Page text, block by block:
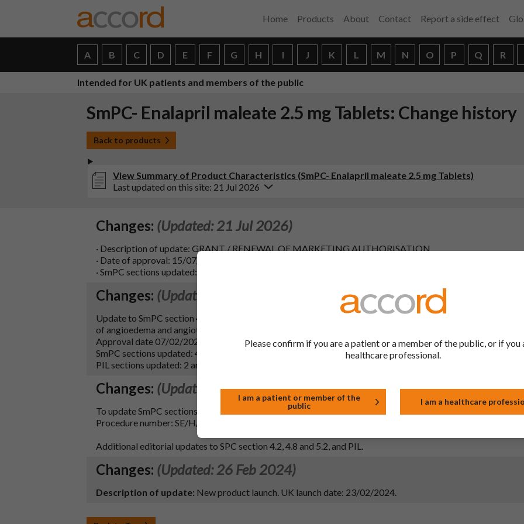
Home Products About Contact Report a side effect
A B C D E F G H I J K L M N O P Q R
Intended for UK patients and members of the public
SmPC- Enalapril maleate 2.5 mg Tablets: Change history
Back to products
View Summary of Product Characteristics (SmPC- Enalapril maleate 2.5 mg Tablets)
Last updated on this site: 21 Jul 2026
Changes: (Updated: 21 Jul 2026)
· Description of update: GRANT / RENEWAL OF MARKETING AUTHORISATION
· Date of approval: 15/07/2026
· SmPC sections updated: 9 and 10
Changes: (Updated: 16 Feb 2026)
Update to SmPC section 4.4 & PIL section 2 in line with MHRA request for single-agent ACE inhibitors:
of angioedema and angiotensin converting enzyme (ACE) inhibitors.
Approval date 07/02/2026.
SmPC sections updated: 4.4 and 10.
PIL sections updated: 2 and 6.
Changes: (Updated: 18 Nov 2024)
To update SmPC sections 4.3, 4.4, 4.5, and PIL information in line with the reference product (Innovace 5 mg
Procedure number: SE/H/0404/002/DC, MAH: Organon Pharma (Ireland) Limited).
Additional editorial updates to SPC section 4.2, 4.8 and 5.2, and PIL.
Changes: (Updated: 26 Feb 2024)
Description of update: New product launch. UK launch date: 23/02/2024.
Please confirm if you are a patient or a member of the public, or if you
healthcare professional.
I am a patient or member of the
public
I am a healthcare